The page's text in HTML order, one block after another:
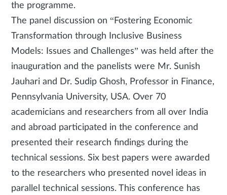
the programme.
The panel discussion on “Fostering Economic
Transformation through Inclusive Business
Models: Issues and Challenges” was held after the
inauguration and the panelists were Mr. Sunish
Jauhari and Dr. Sudip Ghosh, Professor in Finance,
Pennsylvania University, USA. Over 70
academicians and researchers from all over India
and abroad participated in the conference and
presented their research findings during the
technical sessions. Six best papers were awarded
to the researchers who presented novel ideas in
parallel technical sessions. This conference has